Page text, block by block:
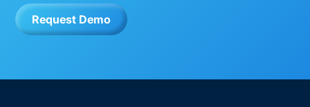
Request Demo